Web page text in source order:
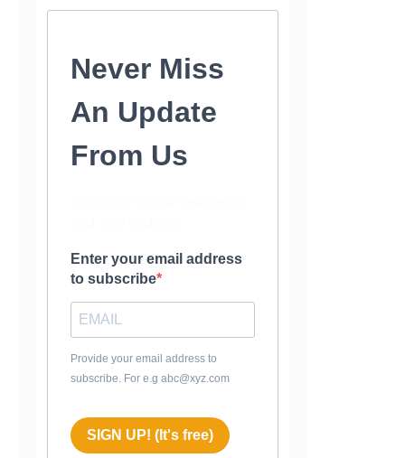
Never Miss
An Update
From Us
Enter your email address
to subscribe
Provide your email address to
subscribe. For e.g abc@xyz.com
SIGN UP! (It's free)